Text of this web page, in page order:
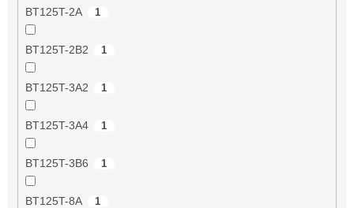
BT125T-2A 1
BT125T-2B2 1
BT125T-3A2 1
BT125T-3A4 1
BT125T-3B6 1
BT125T-8A 1